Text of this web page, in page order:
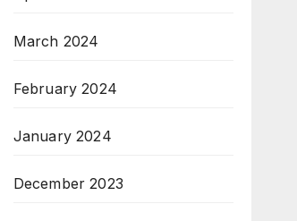
March 2024
February 2024
January 2024
December 2023